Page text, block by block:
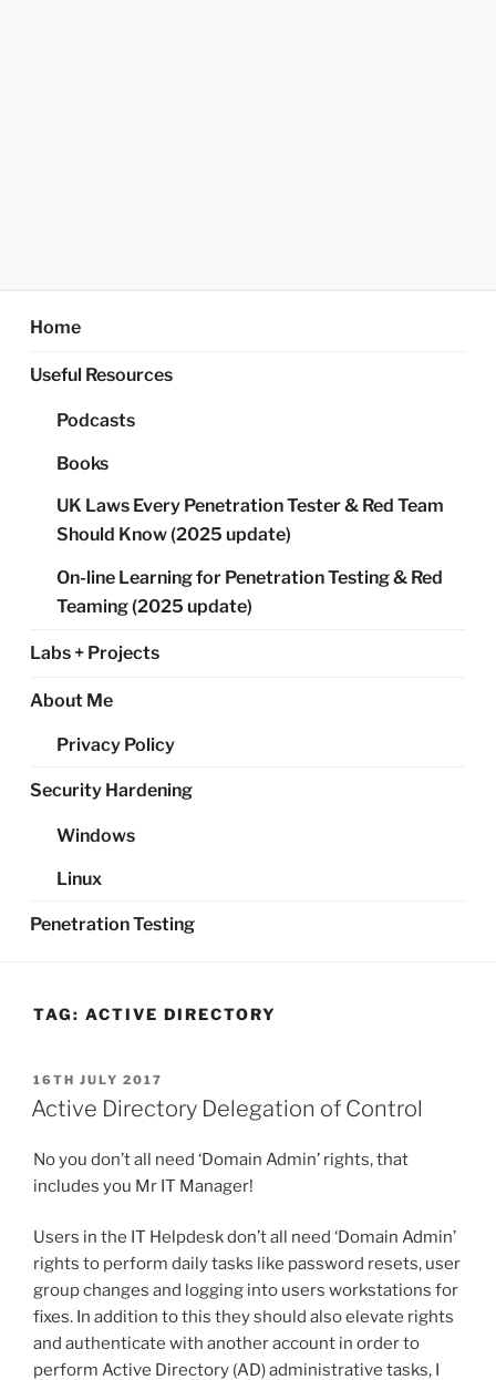
Home
Useful Resources
Podcasts
Books
UK Laws Every Penetration Tester & Red Team
Should Know (2025 update)
On-line Learning for Penetration Testing & Red
Teaming (2025 update)
Labs + Projects
About Me
Privacy Policy
Security Hardening
Windows
Linux
Penetration Testing
TAG: ACTIVE DIRECTORY
POSTED
ON
16TH JULY 2017
Active Directory Delegation of Control
No you don’t all need ‘Domain Admin’ rights, that
includes you Mr IT Manager!
Users in the IT Helpdesk don’t all need ‘Domain Admin’
rights to perform daily tasks like password resets, user
group changes and logging into users workstations for
fixes. In addition to this they should also elevate rights
and authenticate with another account in order to
perform Active Directory (AD) administrative tasks, I